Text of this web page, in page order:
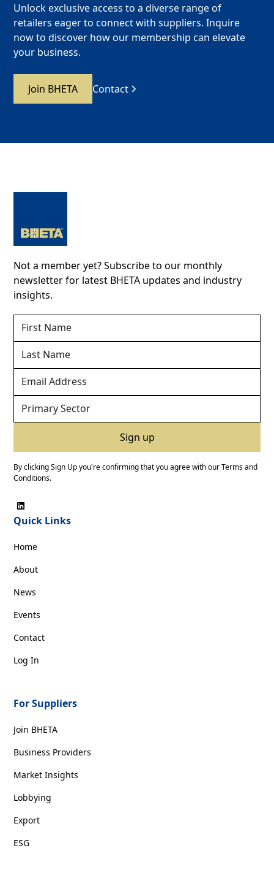
Unlock exclusive access to a diverse range of
retailers eager to connect with suppliers. Inquire
now to discover how our membership can elevate
your business.
Join BHETA Contact
Not a member yet? Subscribe to our monthly
newsletter for latest BHETA updates and industry
insights.
By clicking Sign Up you're confirming that you agree with ourTerms and
Conditions.
Quick Links
Home
About
News
Events
Contact
Log In
For Suppliers
Join BHETA
Business Providers
Market Insights
Lobbying
Export
ESG